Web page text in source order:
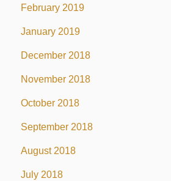
February 2019
January 2019
December 2018
November 2018
October 2018
September 2018
August 2018
July 2018